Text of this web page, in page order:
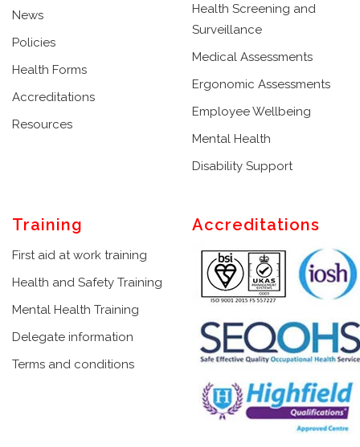
News
Policies
Health Forms
Accreditations
Resources
Health Screening and
Surveillance
Medical Assessments
Ergonomic Assessments
Employee Wellbeing
Mental Health
Disability Support
Training
First aid at work training
Health and Safety Training
Mental Health Training
Delegate information
Terms and conditions
Accreditations